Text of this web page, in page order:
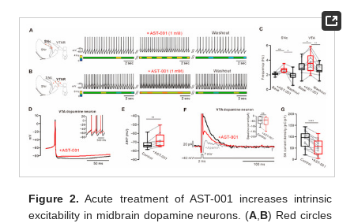
Figure 2. Acute treatment of AST-001 increases intrinsic
excitability in midbrain dopamine neurons. (A,B) Red circles